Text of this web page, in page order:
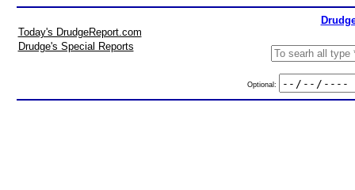
Today's DrudgeReport.com
Drudge's Special Reports
Optional: